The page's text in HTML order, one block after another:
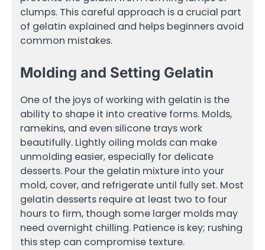
clumps. This careful approach is a crucial part
of gelatin explained and helps beginners avoid
common mistakes.
Molding and Setting Gelatin
One of the joys of working with gelatin is the
ability to shape it into creative forms. Molds,
ramekins, and even silicone trays work
beautifully. Lightly oiling molds can make
unmolding easier, especially for delicate
desserts. Pour the gelatin mixture into your
mold, cover, and refrigerate until fully set. Most
gelatin desserts require at least two to four
hours to firm, though some larger molds may
need overnight chilling. Patience is key; rushing
this step can compromise texture.